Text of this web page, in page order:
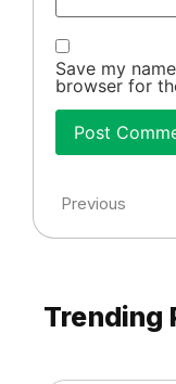
Save my
browser for
Previous
Trending